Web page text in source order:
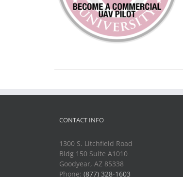
CONTACT INFO
1300 S. Litchfield Road
Bldg 150 Suite A1010
Goodyear, AZ 85338
Phone: (877) 328-1603